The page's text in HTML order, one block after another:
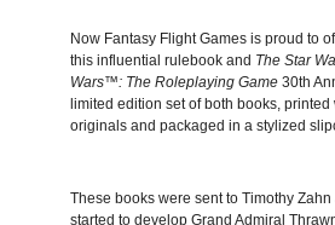
Now Fantasy Flight Games is proud to
this influential rulebook and The Star
Wars™: The Roleplaying Game 30th
limited edition set of both books,
originals and packaged in a stylized
These books were sent to Timothy
started to develop Grand Admiral